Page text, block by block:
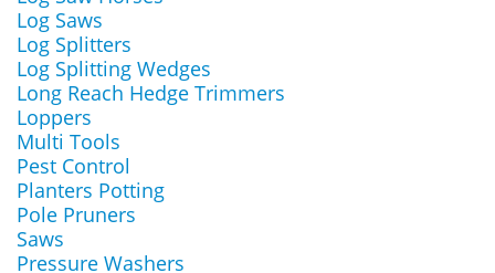
Log Saws
Log Splitters
Log Splitting Wedges
Long Reach Hedge Trimmers
Loppers
Multi Tools
Pest Control
Planters Potting
Pole Pruners
Saws
Pressure Washers